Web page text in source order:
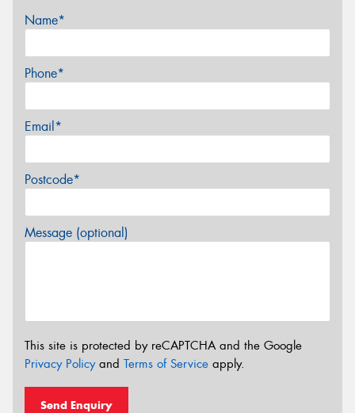
Name*
Phone*
Email*
Postcode*
Message (optional)
This site is protected by reCAPTCHA and the Google
Privacy Policyand Terms of Service apply.
Send Enquiry